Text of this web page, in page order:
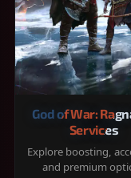
God of War:
Services
Explore boosting,
and premium